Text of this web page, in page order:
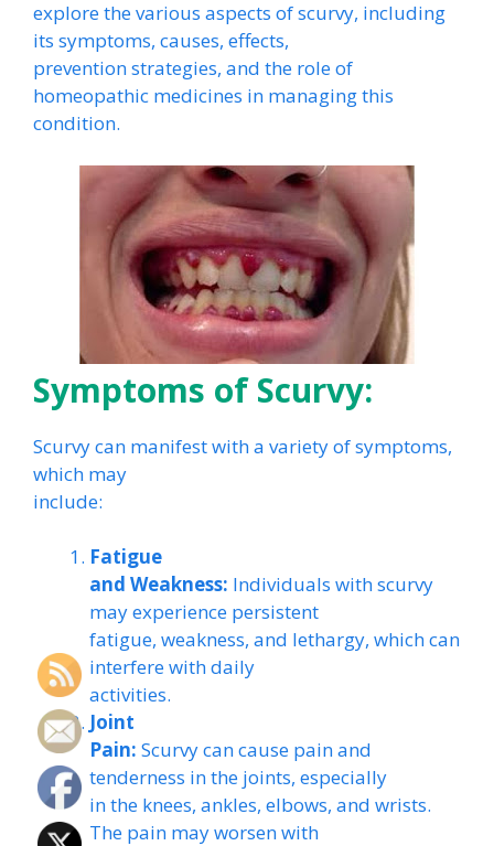
explore the various aspects of scurvy, including
its symptoms, causes, effects,
prevention strategies, and the role of
homeopathic medicines in managing this
condition.
Symptoms of Scurvy:
Scurvy can manifest with a variety of symptoms,
which may
include:
Fatigue
and Weakness: Individuals with scurvy
may experience persistent
fatigue, weakness, and lethargy, which can
interfere with daily
activities.
Joint
Pain: Scurvy can cause pain and
tenderness in the joints, especially
in the knees, ankles, elbows, and wrists.
The pain may worsen with